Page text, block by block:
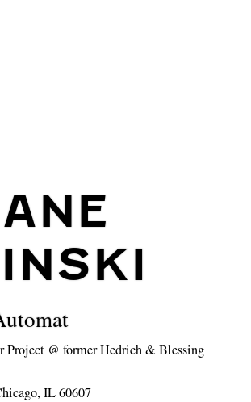
Project @ former Hedrich & Blessing
IL 60607